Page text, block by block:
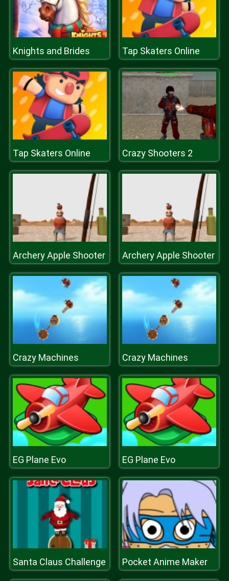
Knights and Brides Tap Skaters Online
Tap Skaters Online Crazy Shooters 2
Archery Apple Shooter Archery Apple Shooter
Crazy Machines Crazy Machines
EG Plane Evo EG Plane Evo
Santa Claus Challenge Pocket Anime Maker